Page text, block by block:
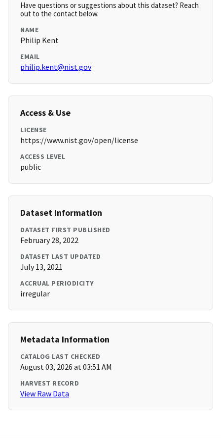
Have questions or suggestions about this dataset? Reach
out to the contact below.
NAME
Philip Kent
EMAIL
philip.kent@nist.gov
Access & Use
LICENSE
https://www.nist.gov/open/license
ACCESS LEVEL
public
Dataset Information
DATASET FIRST PUBLISHED
February 28, 2022
DATASET LAST UPDATED
July 13, 2021
ACCRUAL PERIODICITY
irregular
Metadata Information
CATALOG LAST CHECKED
August 03, 2026 at 03:51 AM
HARVEST RECORD
View Raw Data